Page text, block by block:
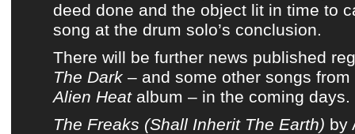
deed done and the object lit in time to
song at the drum solo’s conclusion.
There will be further news published
The Dark – and some other songs from
Alien Heatalbum – in the coming days.
The Freaks (Shall Inherit The Earth) by